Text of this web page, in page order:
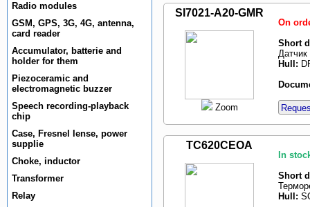
Radio modules
GSM, GPS, 3G, 4G, antenna,
card reader
Accumulator, batterie and
holder for them
Piezoceramic and
electromagnetic buzzer
Speech recording-playback
chip
Case, Fresnel lense, power
supplie
Choke, inductor
Transformer
Relay
SI7021-A20-GMR
Zoom
On
Short
Датчик
Hull:
TC620CEOA
In
Short
Hull: